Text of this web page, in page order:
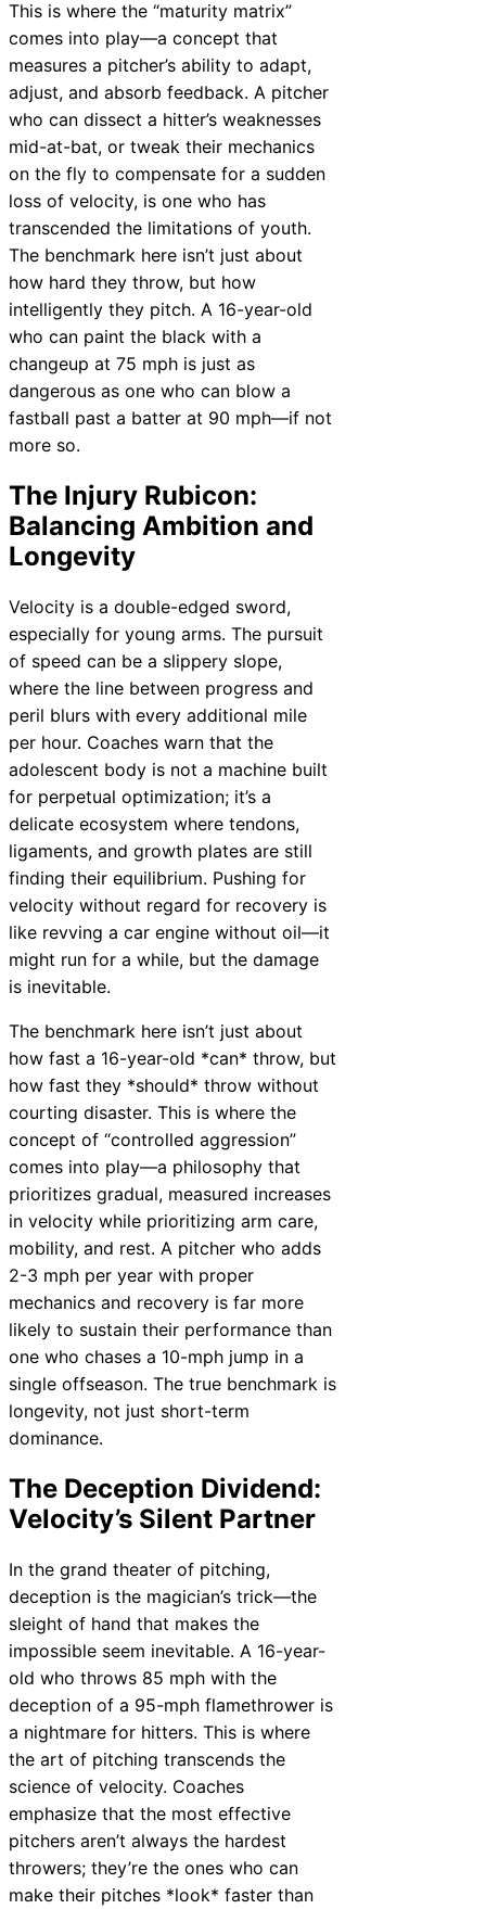
This is where the “maturity matrix”
comes into play—a concept that
measures a pitcher’s ability to adapt,
adjust, and absorb feedback. A pitcher
who can dissect a hitter’s weaknesses
mid-at-bat, or tweak their mechanics
on the fly to compensate for a sudden
loss of velocity, is one who has
transcended the limitations of youth.
The benchmark here isn’t just about
how hard they throw, but how
intelligently they pitch. A 16-year-old
who can paint the black with a
changeup at 75 mph is just as
dangerous as one who can blow a
fastball past a batter at 90 mph—if not
more so.
The Injury Rubicon:
Balancing Ambition and
Longevity
Velocity is a double-edged sword,
especially for young arms. The pursuit
of speed can be a slippery slope,
where the line between progress and
peril blurs with every additional mile
per hour. Coaches warn that the
adolescent body is not a machine built
for perpetual optimization; it’s a
delicate ecosystem where tendons,
ligaments, and growth plates are still
finding their equilibrium. Pushing for
velocity without regard for recovery is
like revving a car engine without oil—it
might run for a while, but the damage
is inevitable.
The benchmark here isn’t just about
how fast a 16-year-old *can* throw, but
how fast they *should* throw without
courting disaster. This is where the
concept of “controlled aggression”
comes into play—a philosophy that
prioritizes gradual, measured increases
in velocity while prioritizing arm care,
mobility, and rest. A pitcher who adds
2-3 mph per year with proper
mechanics and recovery is far more
likely to sustain their performance than
one who chases a 10-mph jump in a
single offseason. The true benchmark is
longevity, not just short-term
dominance.
The Deception Dividend:
Velocity’s Silent Partner
In the grand theater of pitching,
deception is the magician’s trick—the
sleight of hand that makes the
impossible seem inevitable. A 16-year-
old who throws 85 mph with the
deception of a 95-mph flamethrower is
a nightmare for hitters. This is where
the art of pitching transcends the
science of velocity. Coaches
emphasize that the most effective
pitchers aren’t always the hardest
throwers; they’re the ones who can
make their pitches *look* faster than